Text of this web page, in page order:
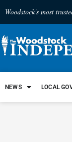
Woodstock's most
NEWS LOCAL